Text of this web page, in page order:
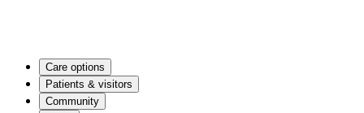
Care options
Patients & visitors
Community